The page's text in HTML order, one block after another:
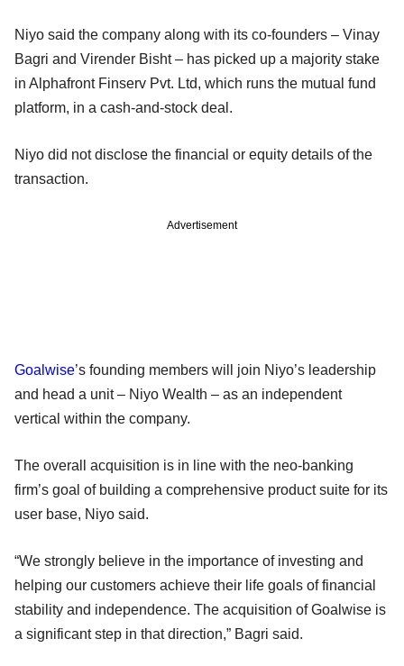
Niyo said the company along with its co-founders – Vinay
Bagri and Virender Bisht – has picked up a majority stake
in Alphafront Finserv Pvt. Ltd, which runs the mutual fund
platform, in a cash-and-stock deal.
Niyo did not disclose the financial or equity details of the
transaction.
Advertisement
Goalwise’s founding members will join Niyo’s leadership
and head a unit – Niyo Wealth – as an independent
vertical within the company.
The overall acquisition is in line with the neo-banking
firm’s goal of building a comprehensive product suite for its
user base, Niyo said.
“We strongly believe in the importance of investing and
helping our customers achieve their life goals of financial
stability and independence. The acquisition of Goalwise is
a significant step in that direction,” Bagri said.